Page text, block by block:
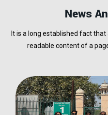
News
It is a long established fact
readable content of a